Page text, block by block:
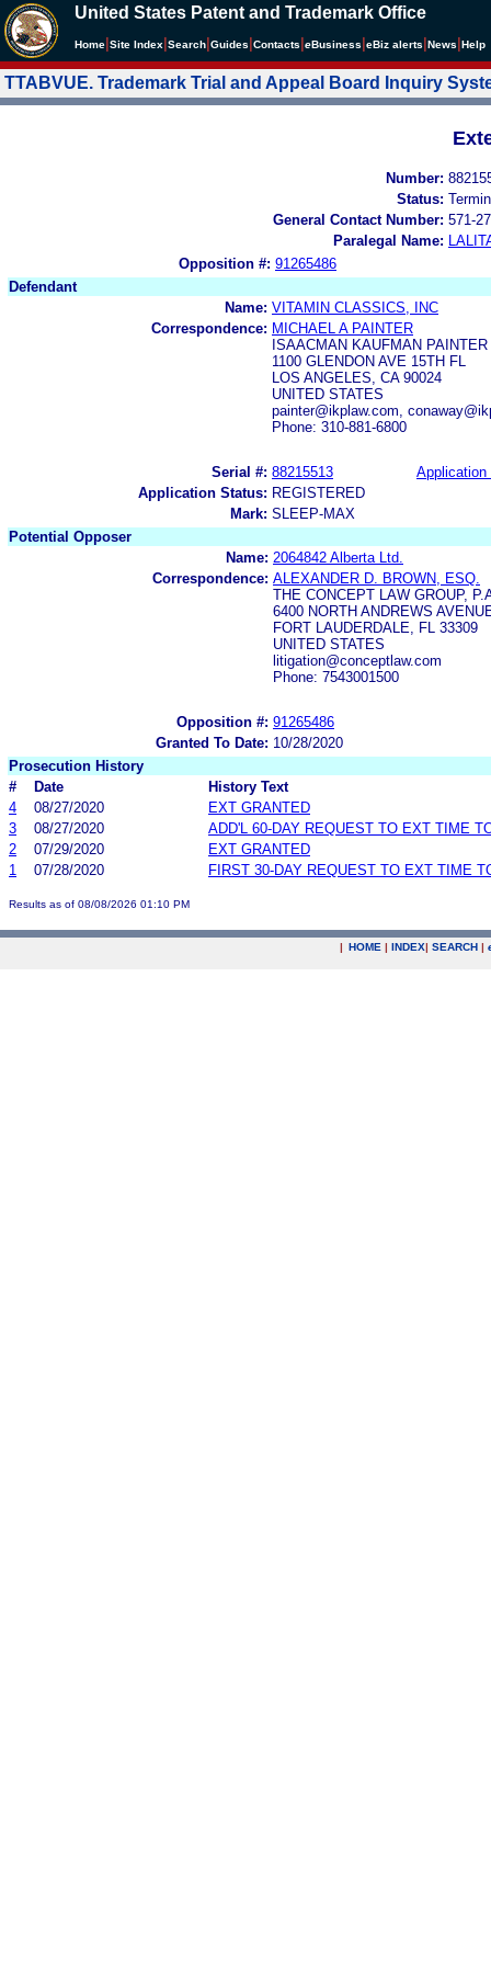
United States Patent and Trademark Office
Home Site Index Search Guides Contacts eBusiness eBiz alerts News Help
TTABVUE. Trademark Trial and Appeal Board Inquiry
Number:
Status:
General Contact Number: 571-
Paralegal Name:
Opposition #: 91265486
Defendant
Name: VITAMIN CLASSICS, INC
Correspondence: MICHAEL A PAINTER
ISAACMAN KAUFMAN
1100 GLENDON AVE 15TH FL
LOS ANGELES, CA 90024
UNITED STATES
painter@ikplaw.com,
Phone: 310-881-6800
Serial #: 88215513
Application
Application Status: REGISTERED
Mark: SLEEP-MAX
Potential Opposer
Name: 2064842 Alberta Ltd.
Correspondence: ALEXANDER D. BROWN, ESQ.
THE CONCEPT LAW GROUP,
6400 NORTH ANDREWS
FORT LAUDERDALE, FL 33309
UNITED STATES
litigation@conceptlaw.com
Phone: 7543001500
Opposition #: 91265486
Granted To Date: 10/28/2020
Prosecution History
#
Date
History Text
4
08/27/2020
EXT GRANTED
3
08/27/2020
ADD'L 60-DAY REQUEST TO EXT TIME
2
07/29/2020
EXT GRANTED
1
07/28/2020 FIRST 30-DAY REQUEST TO EXT TIME
Results as of 08/08/2026 01:10 PM
| HOME | INDEX| SEARCH |